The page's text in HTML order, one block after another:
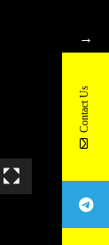
→
Contact Us